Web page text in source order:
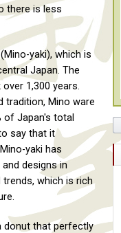
there is less
yaki), which is
Japan. The
1,300 years.
tradition, Mino ware
of Japan's total
say that it
yaki has
designs in
which is rich
donut that perfectly